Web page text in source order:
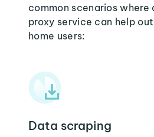
common scenarios where
proxy service can help
home users:
Data scraping